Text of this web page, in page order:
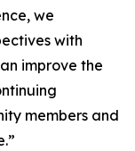
we
with
improve the
members and